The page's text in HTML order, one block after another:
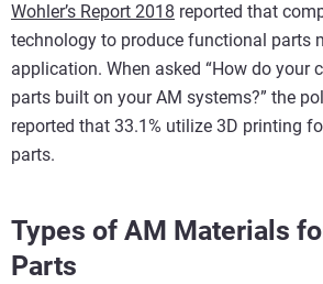
Wohler’s Report 2018 reported that
technology to produce functional parts
application. When asked “How do your
parts built on your AM systems?” the
reported that 33.1% utilize 3D printing
parts.
Types of AM Materials
Parts